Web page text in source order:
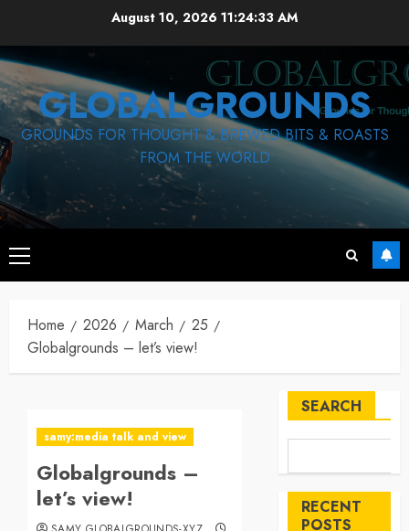
content
August 10, 2026 11:24:33 AM
GLOBALGROUNDS
GROUNDS FOR THOUGHT & BREWED BITS & ROASTS
FROM THE WORLD
Primary
Menu
Home 2026 March
25
Globalgrounds – let’s view!
samy:media talk and view
Globalgrounds –
let’s view!
SEARCH
RECENT
POSTS